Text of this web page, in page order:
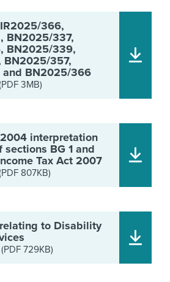
366,
BN2025/337,
BN2025/339,
BN2025/357,
BN2025/366
3MB)
interpretation
BG 1 and
Tax Act 2007
807KB)
to Disability
(PDF 729KB)